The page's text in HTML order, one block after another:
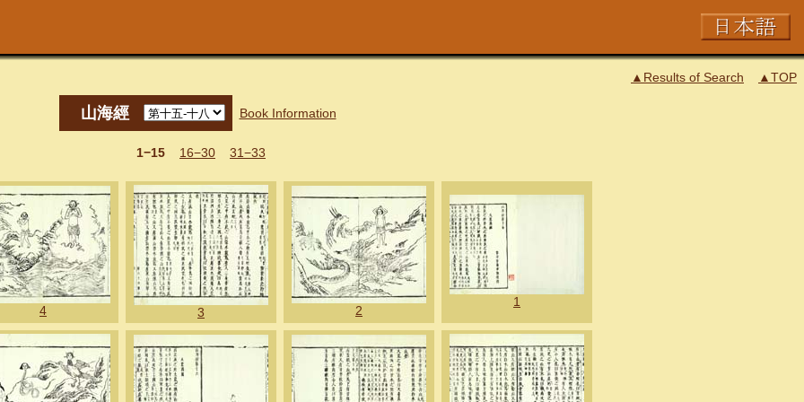
▲Results of Search ▲TOP
山海經 Book Information
1−15 16−30 31−33
4 3 2
1